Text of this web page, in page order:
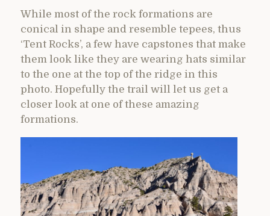
While most of the rock formations are
conical in shape and resemble tepees, thus
‘Tent Rocks’, a few have capstones that make
them look like they are wearing hats similar
to the one at the top of the ridge in this
photo. Hopefully the trail will let us get a
closer look at one of these amazing
formations.